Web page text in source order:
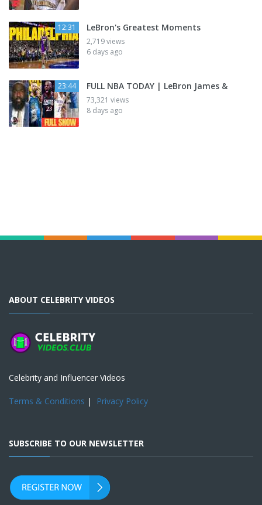
12:31 LeBron's Greatest Moments
2,719 views
6 days ago
23:44 FULL NBA TODAY | LeBron James &
73,321 views
8 days ago
ABOUT CELEBRITY VIDEOS
Celebrity and Influencer Videos
Terms & Conditions | Privacy Policy
SUBSCRIBE TO OUR NEWSLETTER